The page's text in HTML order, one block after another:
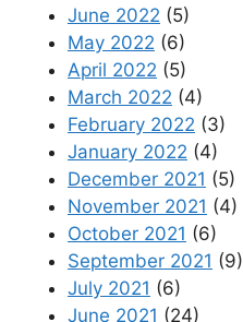
June 2022 (5)
May 2022 (6)
April 2022 (5)
March 2022 (4)
February 2022 (3)
January 2022 (4)
December 2021 (5)
November 2021 (4)
October 2021 (6)
September 2021 (9)
July 2021 (6)
June 2021 (24)